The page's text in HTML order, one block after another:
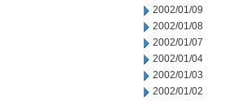
2002/01/09
2002/01/08
2002/01/07
2002/01/04
2002/01/03
2002/01/02